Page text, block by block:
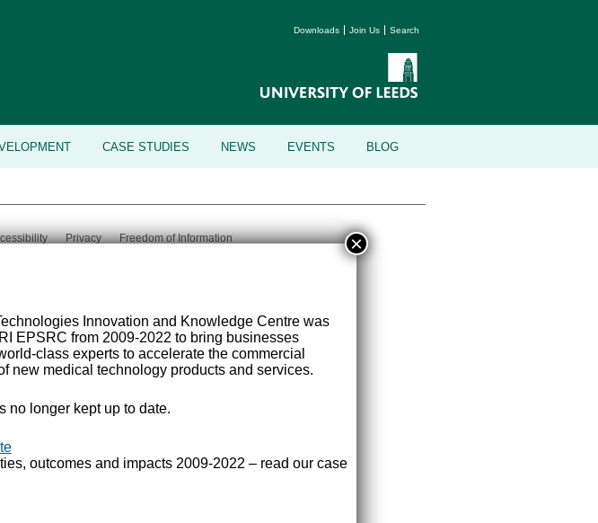
Downloads Join Us Search
CASE STUDIES NEWS EVENTS BLOG
Privacy
Freedom of Information
2026 University of Leeds, Leeds, LS2 9JT
Innovation and Knowledge Centre was
EPSRC from 2009-2022 to bring businesses
class experts to accelerate the commercial
new medical technology products and services.
no longer kept up to date.
outcomes and impacts 2009-2022 – read our case
×